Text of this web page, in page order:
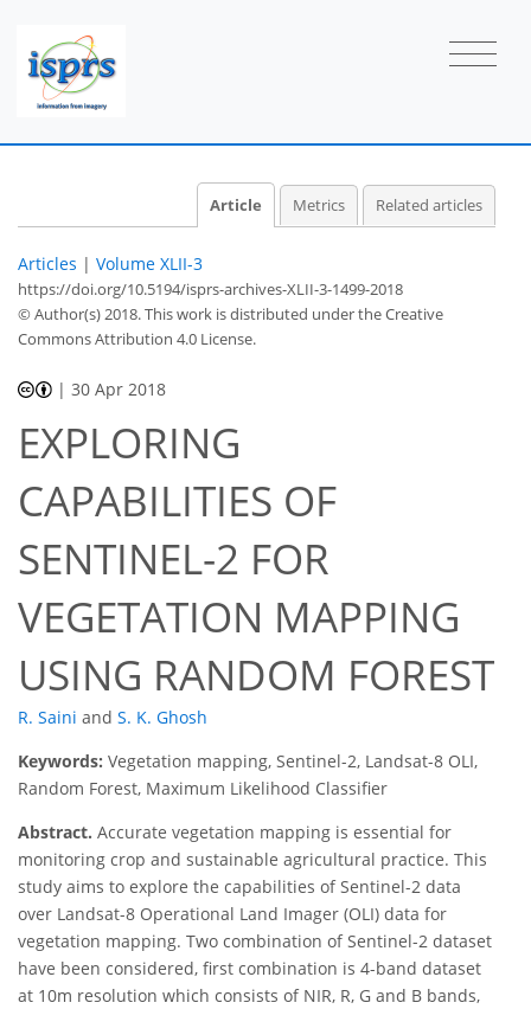
Article Metrics Related articles
Articles | Volume XLII-3
https://doi.org/10.5194/isprs-archives-XLII-3-1499-2018
© Author(s) 2018. This work is distributed underthe Creative
Commons Attribution 4.0 License.
|30 Apr 2018
EXPLORING
CAPABILITIES OF
SENTINEL-2 FOR
VEGETATION MAPPING
USING RANDOM FOREST
R. Saini and S. K. Ghosh
Keywords: Vegetation mapping, Sentinel-2, Landsat-8 OLI,
Random Forest, Maximum Likelihood Classifier
Abstract. Accurate vegetation mapping is essential for
monitoring crop and sustainable agricultural practice. This
study aims to explore the capabilities of Sentinel-2 data
over Landsat-8 Operational Land Imager (OLI) data for
vegetation mapping. Two combination of Sentinel-2 dataset
have been considered, first combination is 4-band dataset
at 10m resolution which consists of NIR, R, G and B bands,